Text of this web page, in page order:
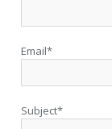
Email*
Subject*